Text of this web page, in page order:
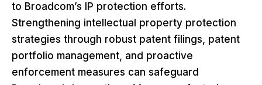
to Broadcom’s IP protection efforts.
Strengthening intellectual property protection
strategies through robust patent filings, patent
portfolio management, and proactive
enforcement measures can safeguard